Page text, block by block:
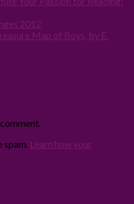
2012
Map of Boys, by E.
spam. Learn how your